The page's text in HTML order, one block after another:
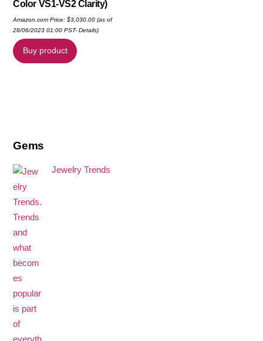
Color VS1-VS2 Clarity)
Amazon.com Price:$3,030.00 (as of
28/06/2023 01:00 PST-Details)
Buy product
Gems
Jewelry Trends